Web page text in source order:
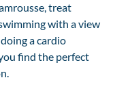
treat
with a view
a cardio
find the perfect